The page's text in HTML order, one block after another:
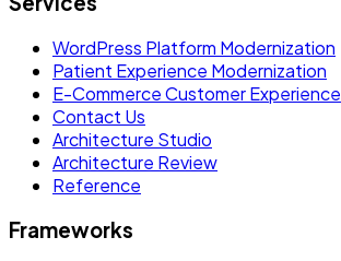
WordPress Platform Modernization
Patient Experience Modernization
E-Commerce Customer Experience
Contact Us
Architecture Studio
Architecture Review
Reference
Frameworks